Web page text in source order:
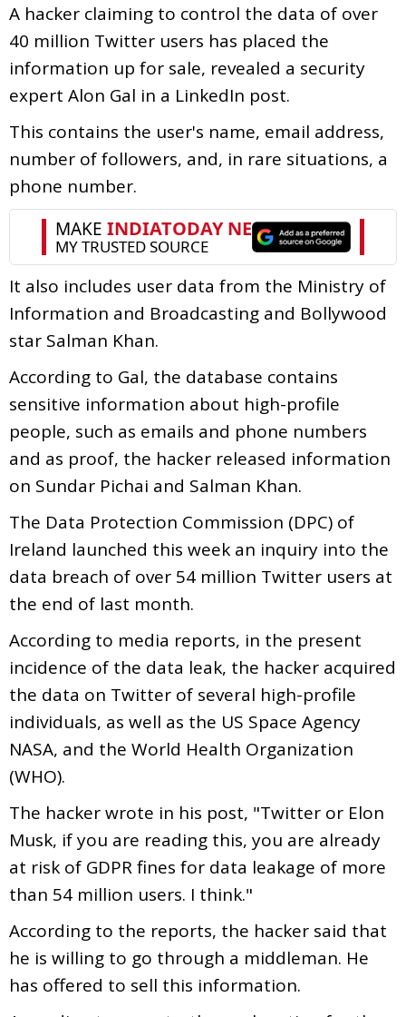
A hacker claiming to control the data of over
40 million Twitter users has placed the
information up for sale, revealed a security
expert Alon Gal in a LinkedIn post.
This contains the user's name, email address,
number of followers, and, in rare situations, a
phone number.
It also includes user data from the Ministry of
Information and Broadcasting and Bollywood
star Salman Khan.
According to Gal, the database contains
sensitive information about high-profile
people, such as emails and phone numbers
and as proof, the hacker released information
on Sundar Pichai and Salman Khan.
The Data Protection Commission (DPC) of
Ireland launched this week an inquiry into the
data breach of over 54 million Twitter users at
the end of last month.
According to media reports, in the present
incidence of the data leak, the hacker acquired
the data on Twitter of several high-profile
individuals, as well as the US Space Agency
NASA, and the World Health Organization
(WHO).
The hacker wrote in his post, "Twitter or Elon
Musk, if you are reading this, you are already
at risk of GDPR fines for data leakage of more
than 54 million users. I think."
According to the reports, the hacker said that
he is willing to go through a middleman. He
has offered to sell this information.